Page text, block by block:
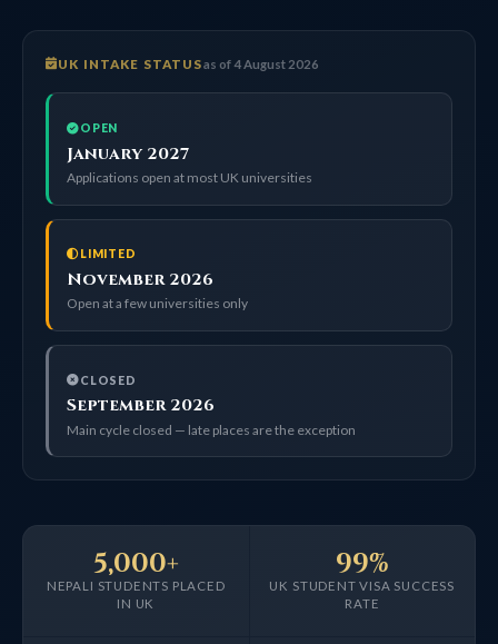
UK INTAKE STATUSas of 4 August 2026
OPEN
January 2027
Applications open at most UK universities
LIMITED
November 2026
Open at a few universities only
CLOSED
September 2026
Main cycle closed — late places are the exception
NEPALI STUDENTS PLACED
IN UK
5,000+
UK STUDENT VISA SUCCESS
RATE
99%